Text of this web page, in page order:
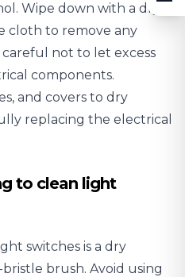
Wipe down with a dry
cloth to remove any
not to let excess
components.
and covers to dry
replacing the electrical
to clean light
switches is a dry
brush. Avoid using